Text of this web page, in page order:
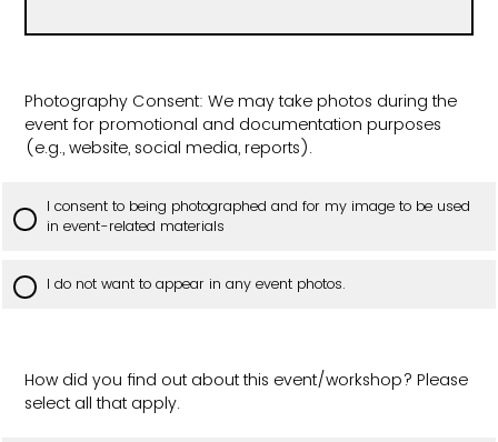
Photography Consent: We may take photos during the
event for promotional and documentation purposes
(e.g., website, social media, reports).
I consent to being photographed and for my image to be used
in event-related materials
I do not want to appear in any event photos.
How did you find out about this event/workshop? Please
select all that apply.